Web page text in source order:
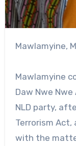
Mawlamyine,
Mawlamyine
Daw Nwe
NLD party,
Terrorism Act,
with the